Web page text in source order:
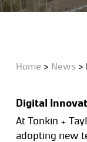
Home > News>
Digital
At Tonkin +
adopting new